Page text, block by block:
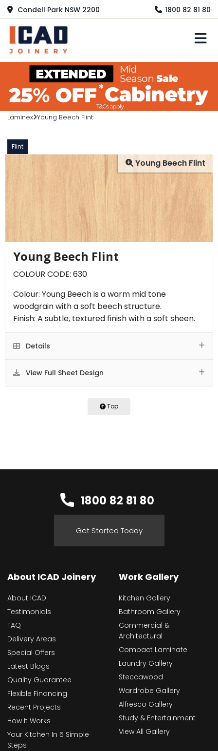
Condell Park NSW 2200 1800 82 81 80
Laminex Young Beech Flint
Flint
Young Beech Flint
Young Beech Flint
COLOUR CODE: 630
Colour: Young Beech is a warm mid tone
woodgrain with a soft beech structure.
Finish: A subtle, textured finish with a soft sheen.
Details
View Full Sheet Design
Top
1800 82 81 80
Get Started Today
About ICAD Joinery
About ICAD
Testimonials
FAQ
Delivery Areas
Special Offers
Latest Blogs
Quality Guarantee
Flexible Financing
Recent Projects
How It Works
Your Kitchen In 5 Simple
Steps
Work Gallery
Kitchen Gallery
Bathroom Gallery
Commercial &
Architectural
Compact Laminate
Laundry Gallery
Steccawood
Wardrobe Gallery
Alfresco Gallery
Study & Entertainment
View All Gallery